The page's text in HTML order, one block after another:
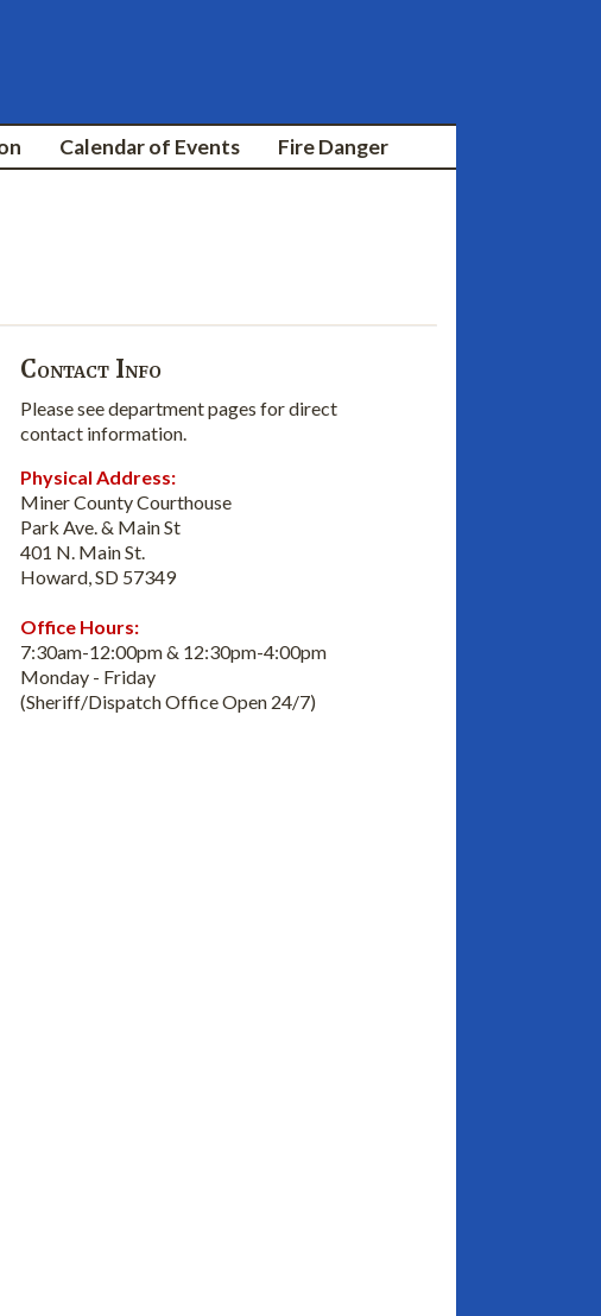
Calendar of Events Fire Danger
Contact Info
Please see department pages for direct
contact information.
Physical Address:
Miner County Courthouse
Park Ave. & Main St
401 N. Main St.
Howard, SD 57349
Office Hours:
7:30am-12:00pm & 12:30pm-4:00pm
Monday - Friday
(Sheriff/Dispatch Office Open 24/7)